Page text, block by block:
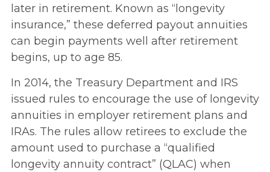
later in retirement. Known as “longevity
insurance,” these deferred payout annuities
can begin payments well after retirement
begins, up to age 85.
In 2014, the Treasury Department and IRS
issued rules to encourage the use of longevity
annuities in employer retirement plans and
IRAs. The rules allow retirees to exclude the
amount used to purchase a “qualified
longevity annuity contract” (QLAC) when